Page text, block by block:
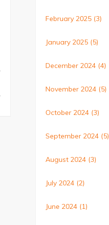
February 2025 (3)
January 2025 (5)
December 2024 (4)
November 2024 (5)
October 2024 (3)
September 2024 (5)
August 2024 (3)
July 2024 (2)
June 2024 (1)